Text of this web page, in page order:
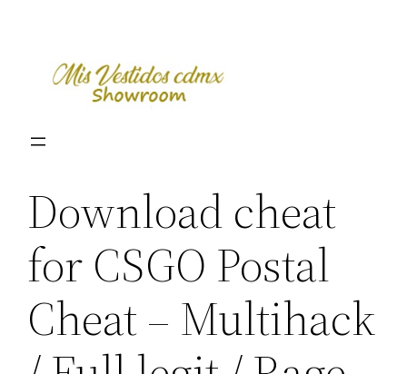
content
Download cheat
for CSGO Postal
Cheat – Multihack